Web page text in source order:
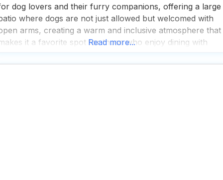
dog lovers and their furry companions, offering a large
where dogs are not just allowed but welcomed with
arms, creating a warm and inclusive atmosphere that
it a favorite spot for those who enjoy dining with
Read more...